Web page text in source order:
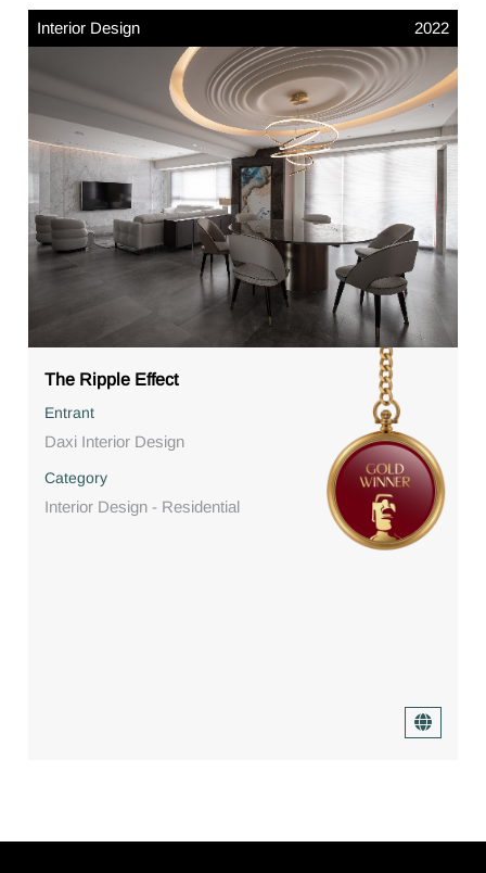
Interior Design 2022
The Ripple Effect
Entrant
Daxi Interior Design
Category
Interior Design - Residential